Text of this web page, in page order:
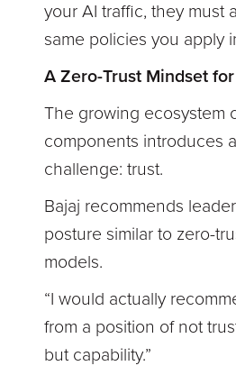
your AI traffic, they must
same policies you apply
A Zero-Trust Mindset
The growing ecosystem
components introduces
challenge: trust.
Bajaj recommends
posture similar to zero-
models.
“I would actually
from a position of not
but capability.”